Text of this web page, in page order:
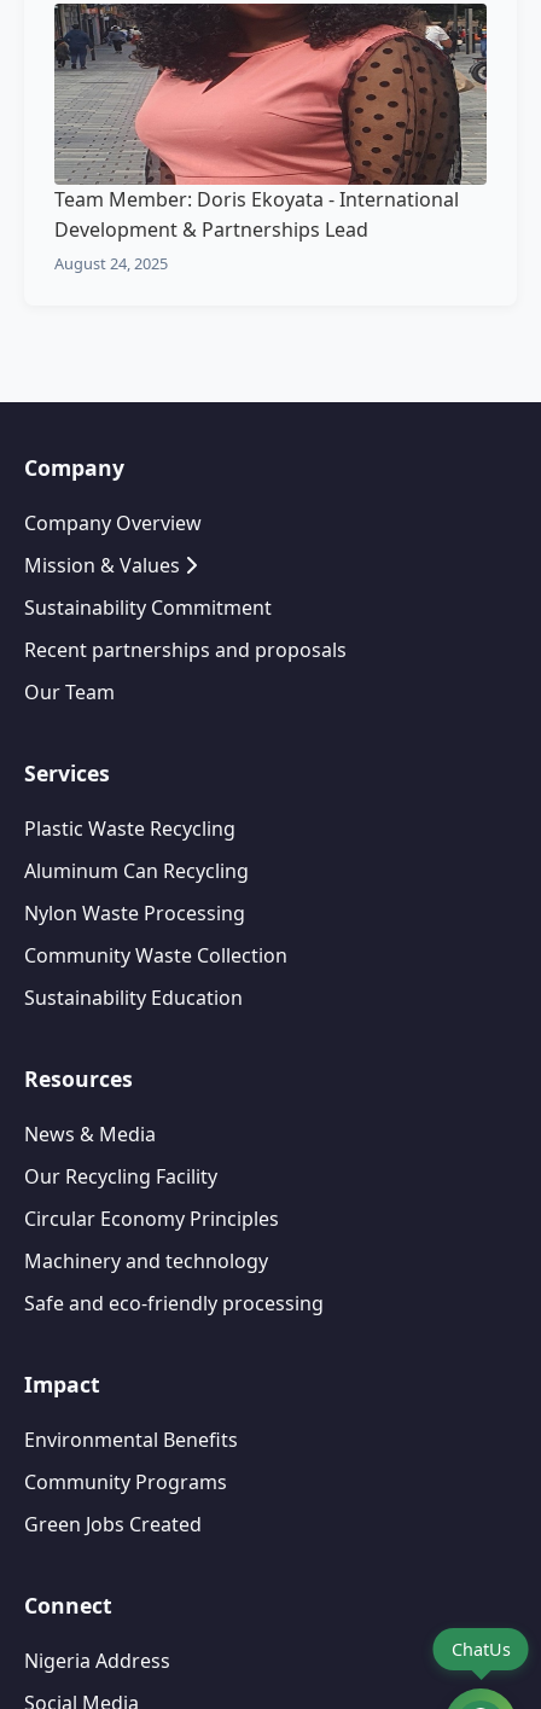
ChatUs
Team Member: Doris Ekoyata - International
Development & Partnerships Lead
August 24, 2025
Company
Company Overview
Mission & Values
Sustainability Commitment
Recent partnerships and proposals
Our Team
Services
Plastic Waste Recycling
Aluminum Can Recycling
Nylon Waste Processing
Community Waste Collection
Sustainability Education
Resources
News & Media
Our Recycling Facility
Circular Economy Principles
Machinery and technology
Safe and eco-friendly processing
Impact
Environmental Benefits
Community Programs
Green Jobs Created
Connect
Nigeria Address
Social Media